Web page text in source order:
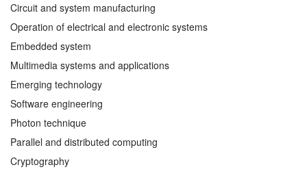
Circuit and system manufacturing
Operation of electrical and electronic systems
Embedded system
Multimedia systems and applications
Emerging technology
Software engineering
Photon technique
Parallel and distributed computing
Cryptography